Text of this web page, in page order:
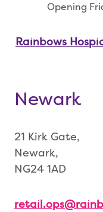
Opening
Rainbows
Newark
21 Kirk Gate,
Newark,
NG24 1AD